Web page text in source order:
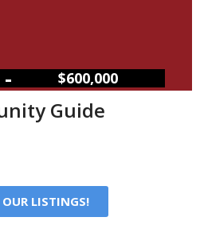
– $600,000
Guide
OUR LISTINGS!